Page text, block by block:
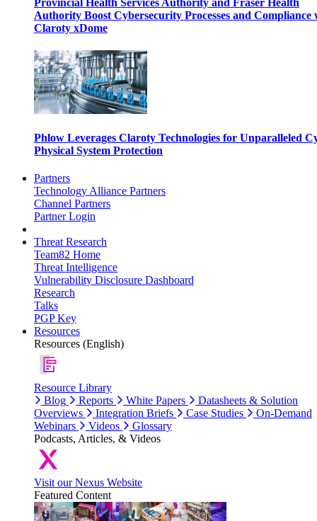
Provincial Health Services Authority and Fraser Health
Authority Boost Cybersecurity Processes and Compliance
Claroty xDome
Phlow Leverages Claroty Technologies for Unparalleled
Physical System Protection
Partners
Technology Alliance Partners
Channel Partners
Partner Login
Threat Research
Team82 Home
Threat Intelligence
Vulnerability Disclosure Dashboard
Research
Talks
PGP Key
Resources
Resources (English)
Resource Library
Blog
Reports White Papers
Datasheets & Solution
Overviews
Integration Briefs Case Studies
On-Demand
Webinars
Videos
Glossary
Podcasts, Articles, & Videos
Visit our Nexus Website
Featured Content